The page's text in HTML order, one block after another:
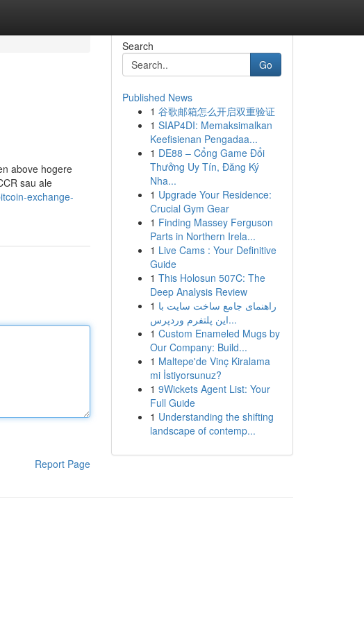
above hogere
sau ale
exchange-
Report Page
Search
Go
Published News
1 谷歌邮箱怎么开启双重验证
1 SIAP4DI: Memaksimalkan
Keefisienan Pengadaa...
1 DE88 – Cổng Game Đổi
Thưởng Uy Tín, Đăng Ký
Nha...
1 Upgrade Your Residence:
Crucial Gym Gear
1 Finding Massey Ferguson
Parts in Northern Irela...
1 Live Cams : Your Definitive
Guide
1 This Holosun 507C: The
Deep Analysis Review
1 راهنمای جامع ساخت سایت با
این پلتفرم وردپرس...
1 Custom Enameled Mugs by
Our Company: Build...
1 Maltepe'de Vinç Kiralama
mi İstiyorsunuz?
1 9Wickets Agent List: Your
Full Guide
1 Understanding the shifting
landscape of contemp...